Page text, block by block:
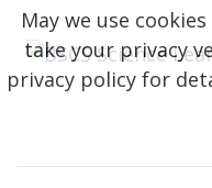
May we use
take your privacy
privacy policy for